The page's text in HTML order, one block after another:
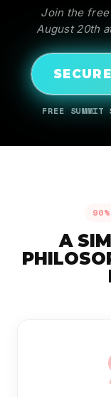
Join the free
August 20th
FREE
A